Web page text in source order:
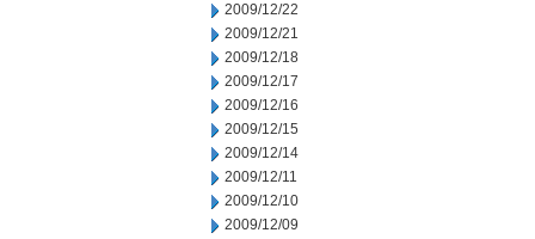
2009/12/22
2009/12/21
2009/12/18
2009/12/17
2009/12/16
2009/12/15
2009/12/14
2009/12/11
2009/12/10
2009/12/09